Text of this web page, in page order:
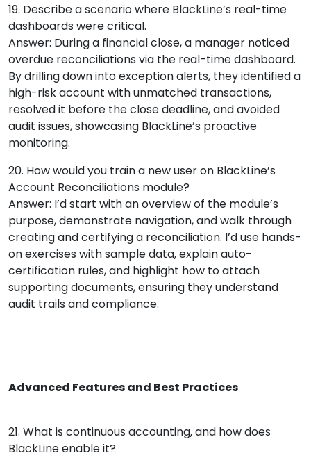
19. Describe a scenario where BlackLine’s real-time
dashboards were critical.
Answer: During a financial close, a manager noticed
overdue reconciliations via the real-time dashboard.
By drilling down into exception alerts, they identified a
high-risk account with unmatched transactions,
resolved it before the close deadline, and avoided
audit issues, showcasing BlackLine’s proactive
monitoring.
20. How would you train a new user on BlackLine’s
Account Reconciliations module?
Answer: I’d start with an overview of the module’s
purpose, demonstrate navigation, and walk through
creating and certifying a reconciliation. I’d use hands-
on exercises with sample data, explain auto-
certification rules, and highlight how to attach
supporting documents, ensuring they understand
audit trails and compliance.
Advanced Features and Best Practices
21. What is continuous accounting, and how does
BlackLine enable it?